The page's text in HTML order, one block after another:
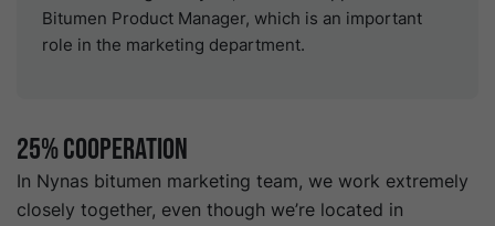
Bitumen Product Manager, which is an important
role in the marketing department.
25% Cooperation
In Nynas bitumen marketing team, we work extremely
closely together, even though we’re located in